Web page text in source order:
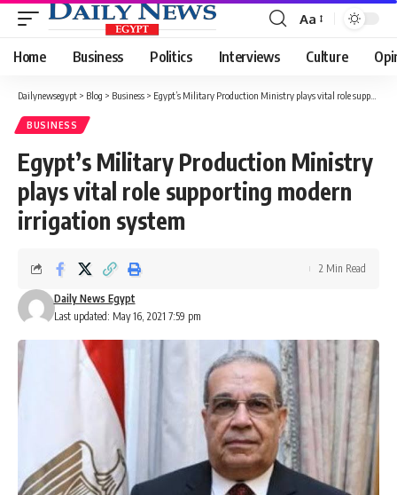
Font
Resizer
Aa
Home Business Politics Interviews Culture
Dailynewsegypt > Blog > Business > Egypt’s Military Production Ministry plays vital role supporting modern irrigation system
BUSINESS
Egypt’s Military Production Ministry
plays vital role supporting modern
irrigation system
Last updated: May 16, 2021 7:59 pm
Daily News Egypt
2 Min Read